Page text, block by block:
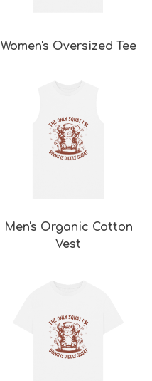
Women's Oversized Tee
Men's Organic Cotton
Vest